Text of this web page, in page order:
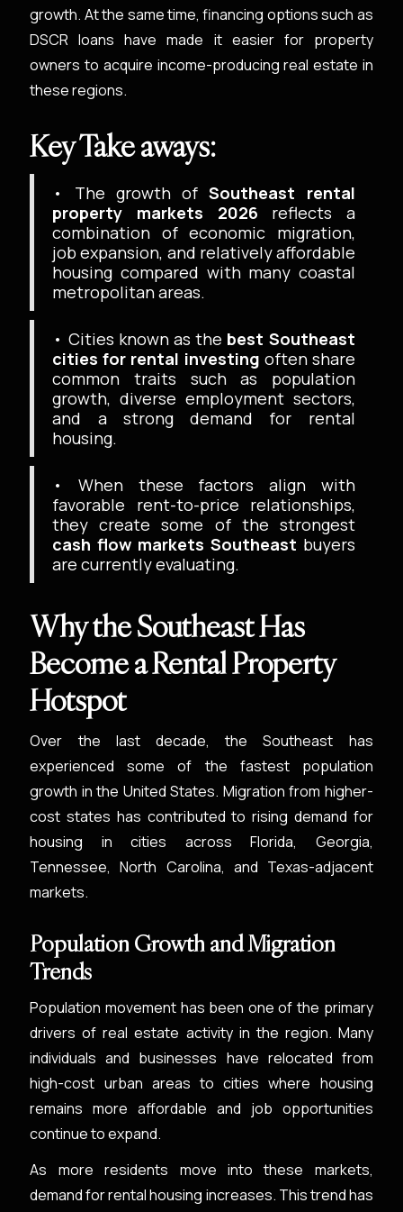
growth. At the same time, financing options such as
DSCR loans have made it easier for property
owners to acquire income-producing real estate in
these regions.
Key Take aways:
• The growth ofSoutheast rental
property markets 2026 reflects a
combination of economic migration,
job expansion, and relatively affordable
housing compared with many coastal
metropolitan areas.
• Cities known as the best Southeast
cities for rental investing often share
common traits such as population
growth, diverse employment sectors,
and a strong demand for rental
housing.
• When these factors align with
favorable rent-to-price relationships,
they create some of the strongest
cash flow markets Southeast buyers
are currently evaluating.
Why the Southeast Has
Become a Rental Property
Hotspot
Over the last decade, the Southeast has
experienced some of the fastest population
growth in the United States. Migration from higher-
cost states has contributed to rising demand for
housing in cities across Florida, Georgia,
Tennessee, North Carolina, and Texas-adjacent
markets.
Population Growth and Migration
Trends
Population movement has been one of the primary
drivers of real estate activity in the region. Many
individuals and businesses have relocated from
high-cost urban areas to cities where housing
remains more affordable and job opportunities
continue to expand.
As more residents move into these markets,
demand for rental housing increases. This trend has